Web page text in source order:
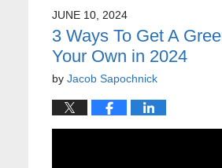
JUNE 10, 2024
3 Ways To Get A
Your Own in 2024
by Jacob Sapochnick